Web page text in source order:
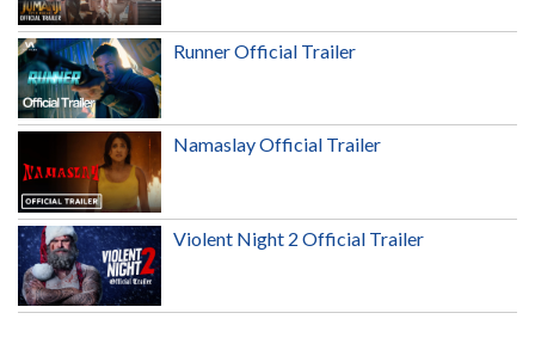
Runner Official Trailer
Namaslay Official Trailer
Violent Night 2 Official Trailer